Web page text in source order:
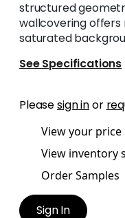
structured
wallcovering
saturated
See Specifications
Pleasesign inor
View your price
View inventory
Order Samples
Sign In